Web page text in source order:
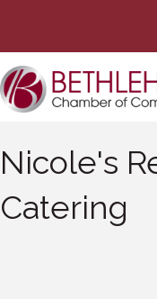
Nicole's
Catering